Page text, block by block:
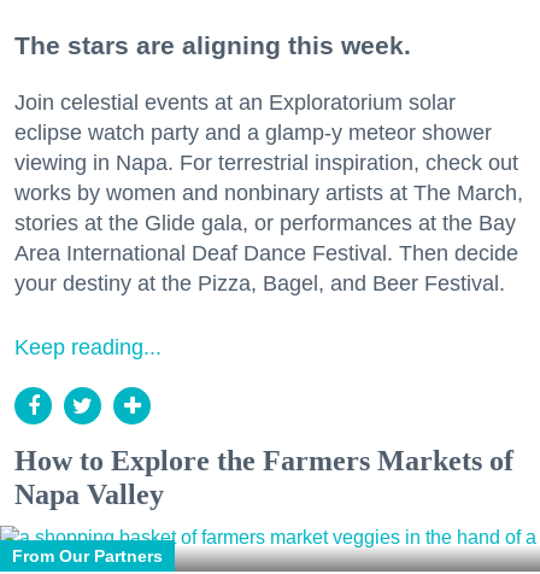
The stars are aligning this week.
Join celestial events at an Exploratorium solar
eclipse watch party and a glamp-y meteor shower
viewing in Napa. For terrestrial inspiration, check out
works by women and nonbinary artists at The March,
stories at the Glide gala, or performances at the Bay
Area International Deaf Dance Festival. Then decide
your destiny at the Pizza, Bagel, and Beer Festival.
Keep reading...
How to Explore the Farmers Markets of
Napa Valley
From Our Partners